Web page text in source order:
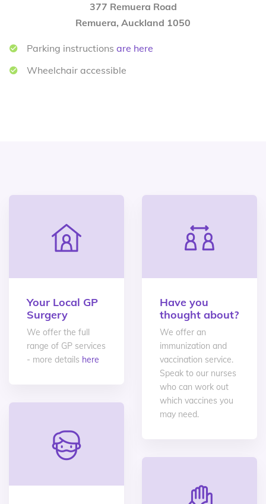
377 Remuera Road
Remuera, Auckland 1050
Parking instructions are here
Wheelchair accessible
Your Local GP
Surgery
We offer the full
range of GP services
- more details here
Have you
thought about?
We offer an
immunization and
vaccination service.
Speak to our nurses
who can work out
which vaccines you
may need.